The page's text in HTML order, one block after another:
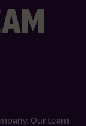
Our team